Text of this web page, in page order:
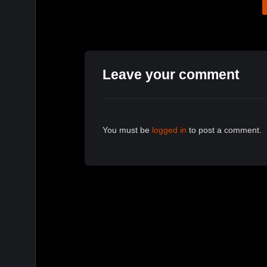
Leave your comment
You must be logged in to post a comment.